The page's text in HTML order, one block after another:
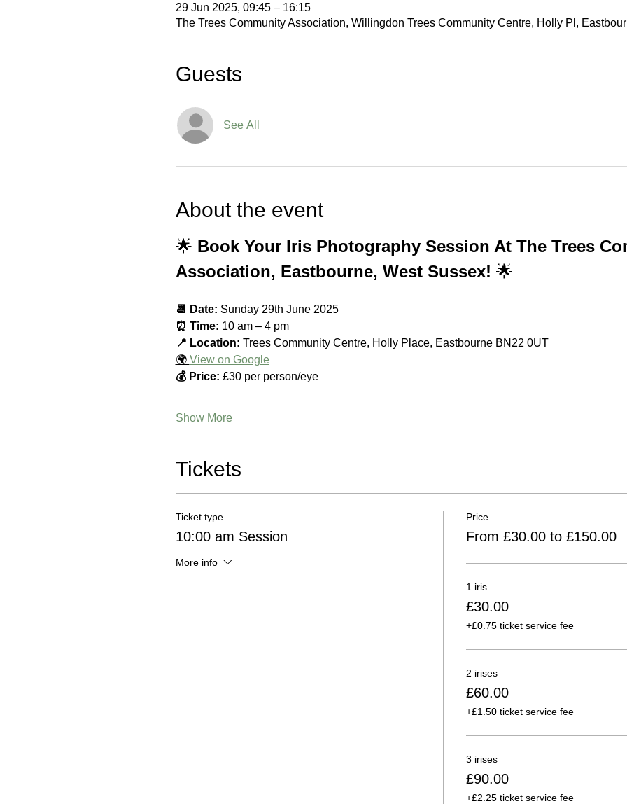
29 Jun 2025, 09:45 – 16:15
The Trees Community Association, Willingdon Trees Community Centre, Holly Pl,
Guests
See All
About the event
🌟 Book Your Iris Photography Session At The Trees
Association, Eastbourne, West Sussex! 🌟
📆 Date: Sunday 29th June 2025
⏰ Time: 10 am – 4 pm
📍 Location: Trees Community Centre, Holly Place, Eastbourne BN22 0UT
🌍 View on Google
💰 Price: £30 per person/eye
Show More
Tickets
Ticket type
10:00 am Session
More info
Price
From £30.00 to £150.00
1 iris
£30.00
+£0.75 ticket service fee
2 irises
£60.00
+£1.50 ticket service fee
3 irises
£90.00
+£2.25 ticket service fee